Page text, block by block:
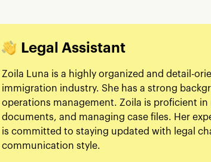
Legal Assistant
Zoila Luna is a highly organized and detail-
immigration industry. She has a strong
operations management. Zoila is proficient
documents, and managing case files. Her
is committed to staying updated with legal
communication style.